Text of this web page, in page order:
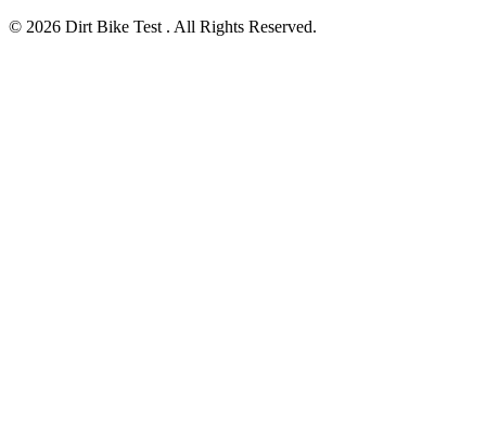
© 2026 Dirt Bike Test . All Rights Reserved.